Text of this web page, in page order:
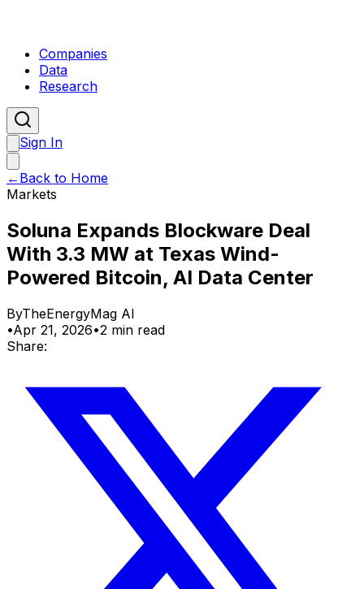
Companies
Data
Research
Sign In
← Back to Home
Markets
Soluna Expands Blockware Deal
With 3.3 MW at Texas Wind-
Powered Bitcoin, AI Data Center
ByTheEnergyMag AI
•Apr 21, 2026•2 min read
Share: